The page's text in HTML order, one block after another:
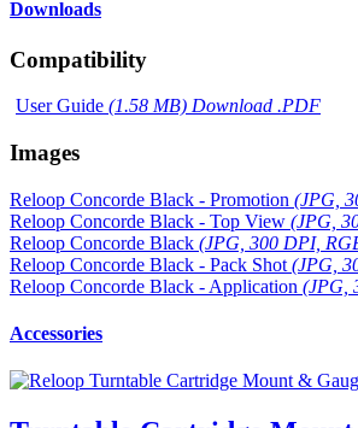
Downloads
Compatibility
User Guide (1.58 MB) Download .PDF
Images
Reloop Concorde Black - Promotion (JPG,
Reloop Concorde Black - Top View (JPG,
Reloop Concorde Black (JPG, 300 DPI,
Reloop Concorde Black - Pack Shot (JPG,
Reloop Concorde Black - Application (JPG,
Accessories